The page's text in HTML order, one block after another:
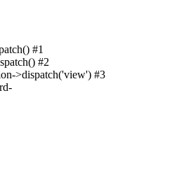
#1
#2
>dispatch('view') #3